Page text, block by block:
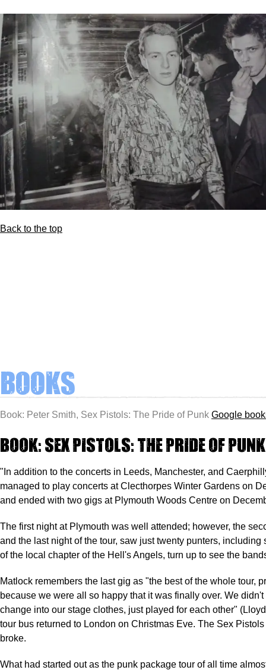
Back to the top
Books
Book: Peter Smith, Sex Pistols: The Pride of Punk Google
Book: Sex Pistols: The Pride of Punk
"In addition to the concerts in Leeds, Manchester, and
managed to play concerts at Clecthorpes Winter Gardens on
and ended with two gigs at Plymouth Woods Centre on
The first night at Plymouth was well attended; however, the
and the last night of the tour, saw just twenty punters, including
of the local chapter of the Hell's Angels, turn up to see the
Matlock remembers the last gig as "the best of the whole tour,
because we were all so happy that it was finally over. We
change into our stage clothes, just played for each other"
tour bus returned to London on Christmas Eve. The Sex
broke.
What had started out as the punk package tour of all time